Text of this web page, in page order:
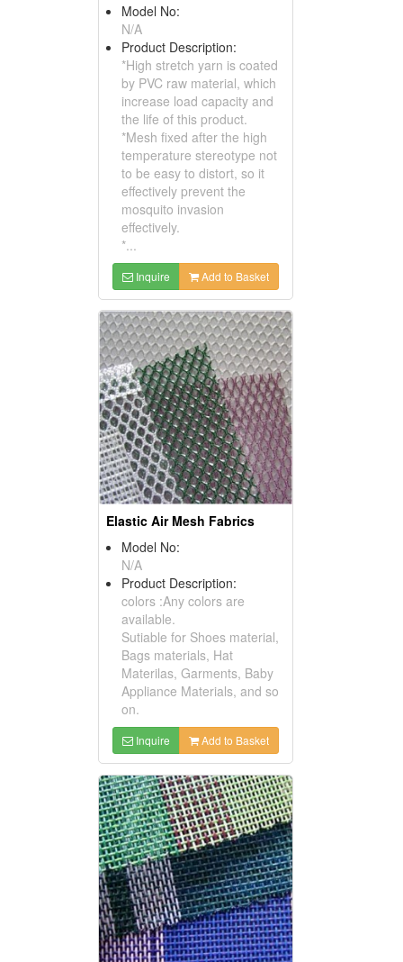
Model No:
N/A
Product Description:
*High stretch yarn is coated
by PVC raw material, which
increase load capacity and
the life of this product.
*Mesh fixed after the high
temperature stereotype not
to be easy to distort, so it
effectively prevent the
mosquito invasion
effectively.
*...
Inquire Add to Basket
Elastic Air Mesh Fabrics
Model No:
N/A
Product Description:
colors :Any colors are
available.
Sutiable for Shoes material,
Bags materials, Hat
Materilas, Garments, Baby
Appliance Materials, and so
on.
Inquire Add to Basket